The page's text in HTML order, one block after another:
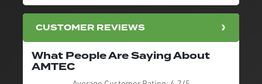
CUSTOMER REVIEWS
What People Are Saying About
AMTEC